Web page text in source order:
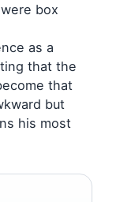
box
as a
that the
that
but
his most